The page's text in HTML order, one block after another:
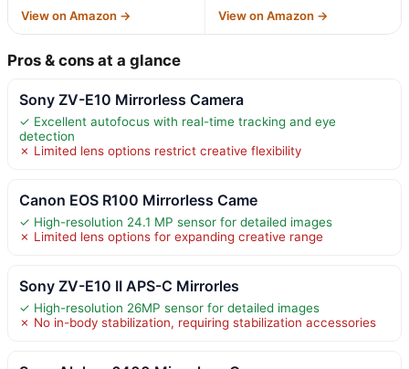
View on Amazon → View on Amazon →
Pros & cons at a glance
Sony ZV-E10 Mirrorless Camera
✓ Excellent autofocus with real-time tracking and eye
detection
✗ Limited lens options restrict creative flexibility
Canon EOS R100 Mirrorless Came
✓ High-resolution 24.1 MP sensor for detailed images
✗ Limited lens options for expanding creative range
Sony ZV-E10 II APS-C Mirrorles
✓ High-resolution 26MP sensor for detailed images
✗ No in-body stabilization, requiring stabilization accessories